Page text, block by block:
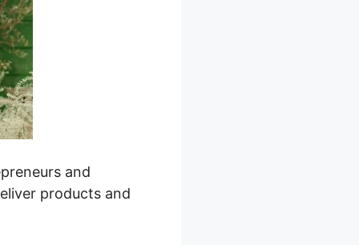
and
products and